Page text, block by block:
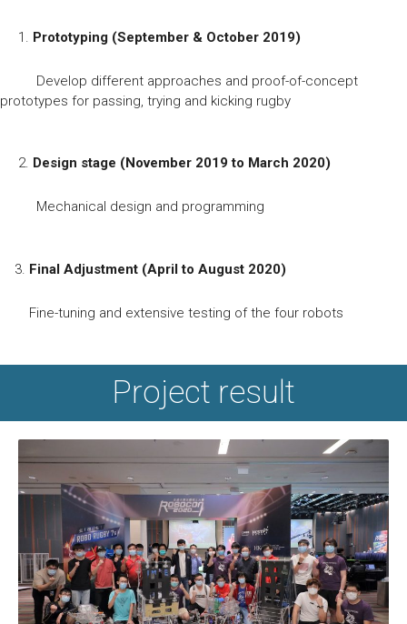
1. Prototyping (September & October 2019)
Develop different approaches and proof-of-concept
prototypes for passing, trying and kicking rugby
2. Design stage (November 2019 to March 2020)
Mechanical design and programming
3. Final Adjustment (April to August 2020)
Fine-tuning and extensive testing of the four robots
Project result